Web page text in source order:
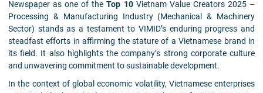
Newspaper as one of theTop 10 Vietnam Value Creators 2025 –
Processing & Manufacturing Industry (Mechanical & Machinery
Sector) stands as a testament to VIMID’s enduring progress and
steadfast efforts in affirming the stature of a Vietnamese brand in
its field. It also highlights the company’s strong corporate culture
and unwavering commitment to sustainable development.
In the context of global economic volatility, Vietnamese enterprises